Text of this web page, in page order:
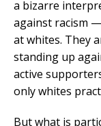
a bizarre
against racism
at whites. They
standing up
active
only whites
But what is